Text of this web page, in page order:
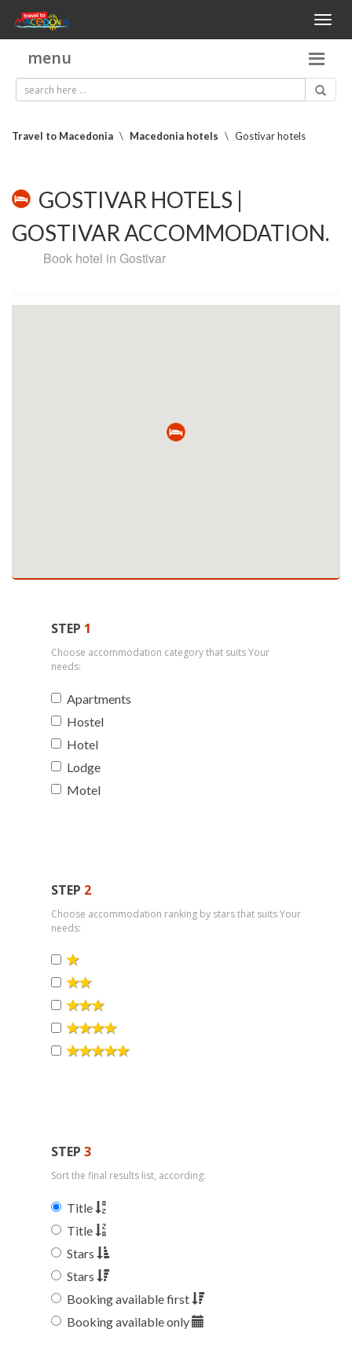
Toggle
menu
Travel to Macedonia \ Macedonia hotels \ Gostivar hotels
GOSTIVAR HOTELS |
GOSTIVAR ACCOMMODATION.
Book hotel in Gostivar
STEP 1
Choose accommodation category that suits Your
needs:
Apartments
Hostel
Hotel
Lodge
Motel
STEP 2
Choose accommodation ranking by stars that suits Your
needs:
STEP 3
Sort the final results list, according:
Title
Title
Stars
Stars
Booking available first
Booking available only